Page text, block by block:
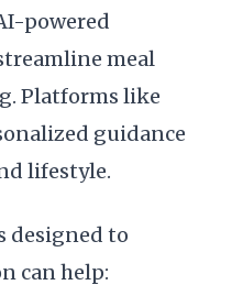
powered
meal
Platforms like
guidance
lifestyle.
designed to
can help: